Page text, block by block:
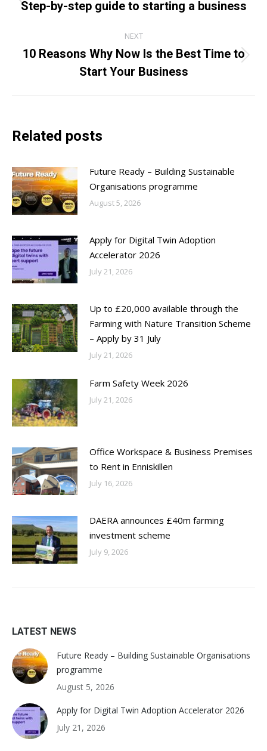
navigation
Previous
Step-by-step guide to starting a business
NEXT
Next
post:
10 Reasons Why Now Is the Best Time to
Start Your Business
Related posts
Future Ready – Building Sustainable
Organisations programme
August 5, 2026
Apply for Digital Twin Adoption
Accelerator 2026
July 21, 2026
Up to £20,000 available through the
Farming with Nature Transition Scheme
– Apply by 31 July
July 21, 2026
Farm Safety Week 2026
July 21, 2026
Office Workspace & Business Premises
to Rent in Enniskillen
July 16, 2026
DAERA announces £40m farming
investment scheme
July 9, 2026
LATEST NEWS
Future Ready – Building Sustainable Organisations
programme
August 5, 2026
Apply for Digital Twin Adoption Accelerator 2026
July 21, 2026